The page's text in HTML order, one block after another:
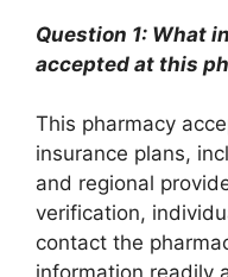
Question 1: What
accepted at this
This pharmacy
insurance plans,
and regional
verification,
contact the